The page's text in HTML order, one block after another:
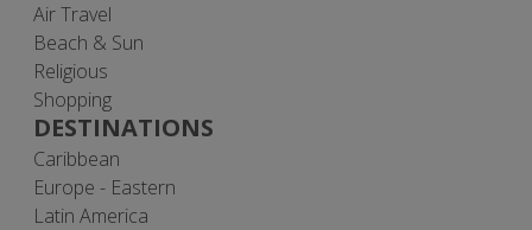
Air Travel
Beach & Sun
Religious
Shopping
DESTINATIONS
Caribbean
Europe - Eastern
Latin America